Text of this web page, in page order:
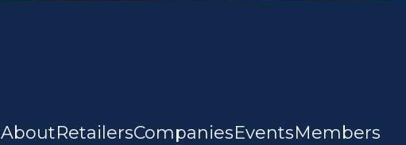
AboutRetailersCompaniesEventsMembers